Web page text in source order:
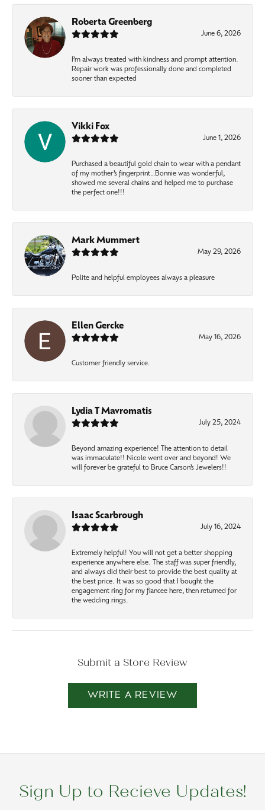
Roberta Greenberg
June 6, 2026
I’m always treated with kindness and prompt attention.
Repair work was professionally done and completed
sooner than expected
Vikki Fox
June 1, 2026
Purchased a beautiful gold chain to wear with a pendant
of my mother’s fingerprint…Bonnie was wonderful,
showed me several chains and helped me to purchase
the perfect one!!!
Mark Mummert
May 29, 2026
Polite and helpful employees always a pleasure
Ellen Gercke
May 16, 2026
Customer friendly service.
Lydia T Mavromatis
July 25, 2024
Beyond amazing experience! The attention to detail
was immaculate!! Nicole went over and beyond! We
will forever be grateful to Bruce Carson’s Jewelers!!
Isaac Scarbrough
July 16, 2024
Extremely helpful! You will not get a better shopping
experience anywhere else. The staff was super friendly,
and always did their best to provide the best quality at
the best price. It was so good that I bought the
engagement ring for my fiancee here, then returned for
the wedding rings.
Submit a Store Review
WRITE A REVIEW
Sign Up to Recieve Updates!